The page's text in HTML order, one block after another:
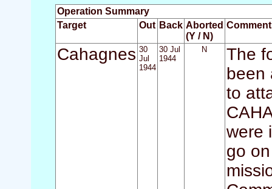
Operation Summary
Target
Out Back Aborted
(Y / N)
Cahagnes 30
Jul
1944
30 Jul
1944
N
The
been
to
were
go